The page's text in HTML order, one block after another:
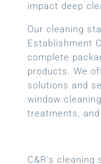
impact deep
Our cleaning
Establishment
complete
products. We
solutions and
window
treatments,
C&R’s